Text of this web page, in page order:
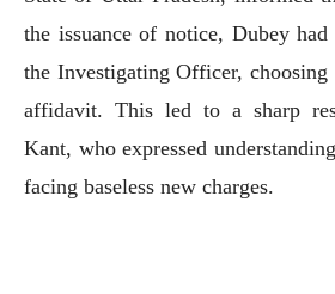
the issuance of notice, Dubey had
the Investigating Officer, choosing
affidavit. This led to a sharp
Kant, who expressed
facing baseless new charges.